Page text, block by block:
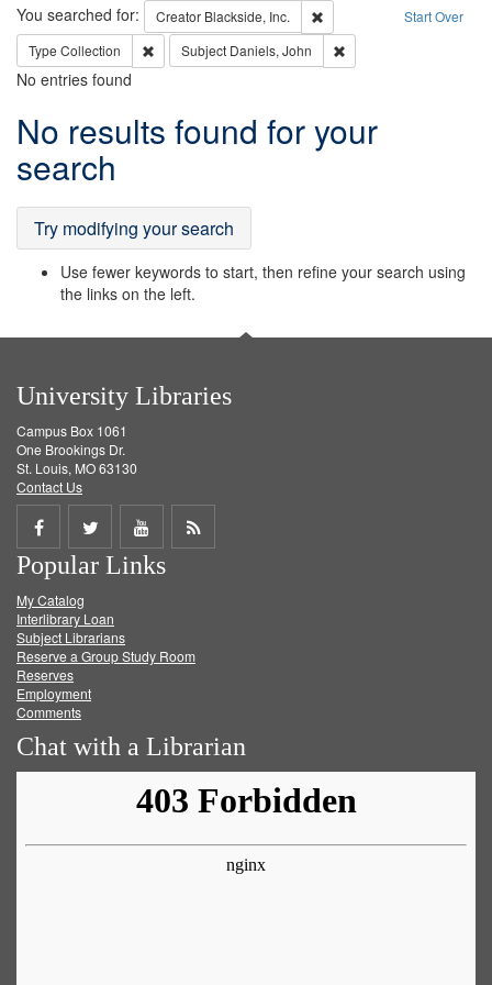
Search Start Over
You searched for: Creator Blackside, Inc.
Remove constraint
Type Collection Remove constraint Type: Collection
Subject Daniels, John
No entries found
Search
Results
No results found for your
search
Try modifying your search
Use fewer keywords to start, then refine your search using
the links on the left.
University Libraries
Campus Box 1061
One Brookings Dr.
St. Louis, MO 63130
Contact Us
Share
on
Facebook
Share
on
Twitter
Share
on
Get
Popular Links
My Catalog
Interlibrary Loan
Subject Librarians
Reserve a Group Study Room
Reserves
Employment
Comments
Chat with a Librarian